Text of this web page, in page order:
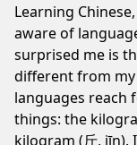
Learning
aware of
surprised me is
different from
languages reach
things: the
kilogram (斤, jīn).